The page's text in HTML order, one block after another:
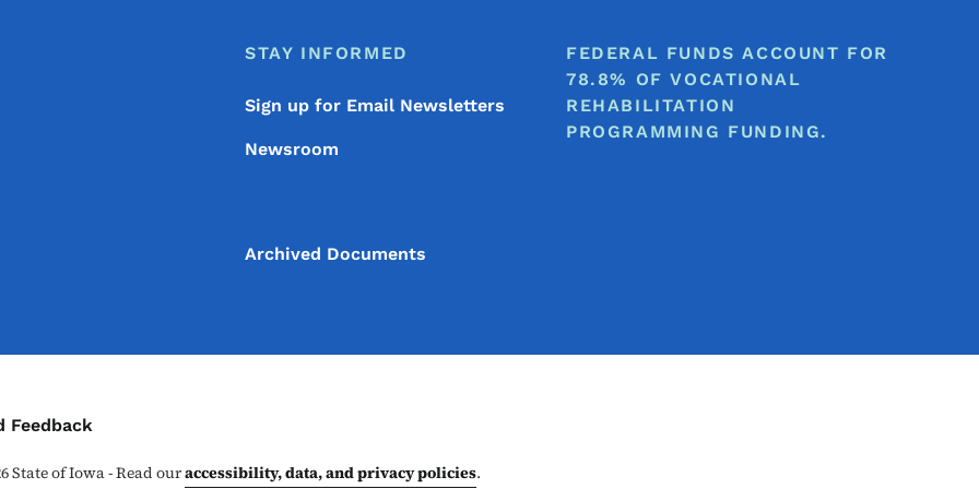
STAY INFORMED
Sign up for Email Newsletters
Newsroom
FEDERAL FUNDS ACCOUNT FOR
78.8% OF VOCATIONAL
REHABILITATION
PROGRAMMING FUNDING.
Archived Documents
Menu
Feedback
State of Iowa - Read ouraccessibility, data, and privacy policies.